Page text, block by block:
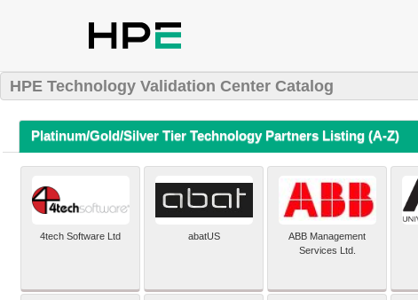
HPE Technology Validation Center Catalog
Platinum/Gold/Silver Tier Technology Partners Listing (A-Z)
4tech Software Ltd abatUS
ABB Management
Services Ltd.